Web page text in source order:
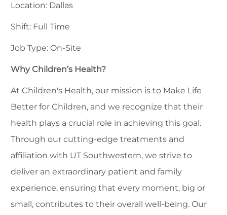
Location: Dallas
Shift: Full Time
Job Type: On-Site
Why Children’s Health?
At Children's Health, our mission is to Make Life
Better for Children, and we recognize that their
health plays a crucial role in achieving this goal.
Through our cutting-edge treatments and
affiliation with UT Southwestern, we strive to
deliver an extraordinary patient and family
experience, ensuring that every moment, big or
small, contributes to their overall well-being. Our